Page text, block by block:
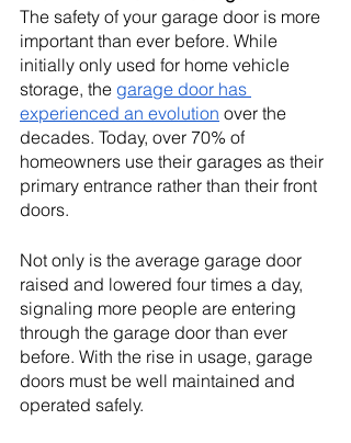
The safety of your garage door is more
important than ever before. While
initially only used for home vehicle
storage, the garage door has
experienced an evolution over the
decades. Today, over 70% of
homeowners use their garages as their
primary entrance rather than their front
doors.
Not only is the average garage door
raised and lowered four times a day,
signaling more people are entering
through the garage door than ever
before. With the rise in usage, garage
doors must be well maintained and
operated safely.